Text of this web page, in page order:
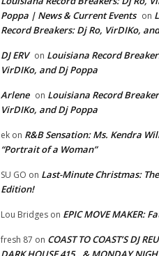
Poppa | News & Current Events on
Record Breakers: Dj Ro, VirDIKo,
DJ ERV on Louisiana Record
VirDIKo, and Dj Poppa
Arlene on Louisiana Record
VirDIKo, and Dj Poppa
ek on R&B Sensation: Ms. Kendra
“Portrait of a Woman”
SU GO on Last-Minute Christmas:
Edition!
Lou Bridges on EPIC MOVE MAKER:
fresh 87 on COAST TO COAST’S DJ